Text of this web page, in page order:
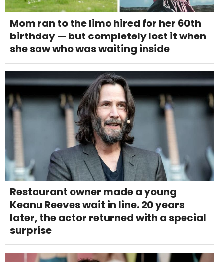
Mom ran to the limo hired for her 60th
birthday — but completely lost it when
she saw who was waiting inside
Restaurant owner made a young
Keanu Reeves wait in line. 20 years
later, the actor returned with a special
surprise